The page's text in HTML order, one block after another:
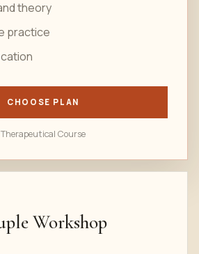
theory
practice
CHOOSE PLAN
Course
Workshop